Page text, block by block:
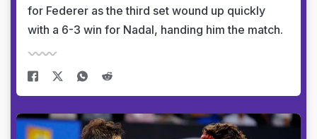
for Federer as the third set wound up quickly
with a 6-3 win for Nadal, handing him the match.